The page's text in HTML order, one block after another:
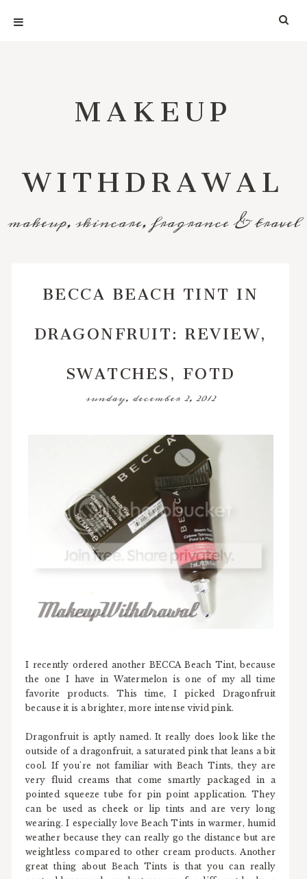
MAKEUP
WITHDRAWAL
makeup, skincare, fragrance & travel
BECCA BEACH TINT IN
DRAGONFRUIT: REVIEW,
SWATCHES, FOTD
sunday, december 2, 2012
I recently ordered another BECCA Beach Tint, because
the one I have in Watermelon is one of my all time
favorite products. This time, I picked Dragonfruit
because it is a brighter, more intense vivid pink.
Dragonfruit is aptly named. It really does look like the
outside of a dragonfruit, a saturated pink that leans a bit
cool. If you're not familiar with Beach Tints, they are
very fluid creams that come smartly packaged in a
pointed squeeze tube for pin point application. They
can be used as cheek or lip tints and are very long
wearing. I especially love Beach Tints in warmer, humid
weather because they can really go the distance but are
weightless compared to other cream products. Another
great thing about Beach Tints is that you can really